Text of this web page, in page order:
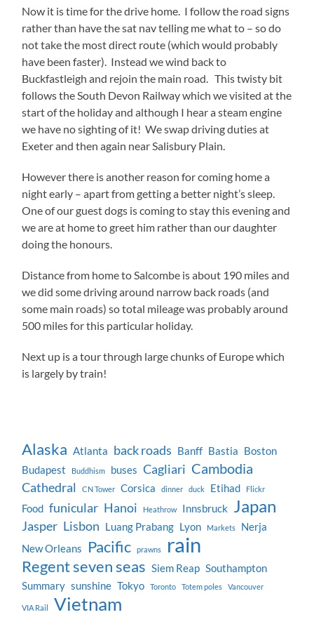
Now it is time for the drive home. I follow the road signs
rather than have the sat nav telling me what to – so do
not take the most direct route (which would probably
have been faster). Instead we wind back to
Buckfastleigh and rejoin the main road. This twisty bit
follows the South Devon Railway which we visited at the
start of the holiday and although I hear a steam engine
we have no sighting of it! We swap driving duties at
Exeter and then again near Salisbury Plain.
However there is another reason for coming home a
night early – apart from getting a better night’s sleep.
One of our guest dogs is coming to stay this evening and
we are at home to greet him rather than our daughter
doing the honours.
Distance from home to Salcombe is about 190 miles and
we did some driving around narrow back roads (and
some main roads) so total mileage was probably around
500 miles for this particular holiday.
Next up is a tour through large chunks of Europe which
is largely by train!
Alaska Atlanta back roads Banff Bastia Boston
Budapest
Buddhism buses Cagliari Cambodia
Cathedral CN Tower Corsica dinner duck Etihad Flickr
Food funicular Hanoi Heathrow Innsbruck Japan
Jasper Lisbon Luang Prabang Lyon Markets
Nerja
New Orleans
Pacific prawns rain
Regent seven seas Siem Reap Southampton
Summary sunshine Tokyo Toronto Totem poles Vancouver
VIA Rail Vietnam